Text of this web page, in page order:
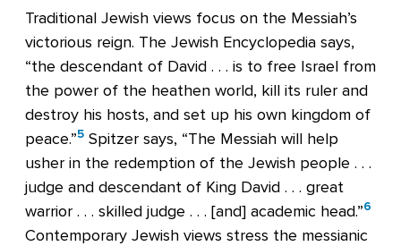
Traditional Jewish views focus on the Messiah’s
victorious reign. The Jewish Encyclopedia says,
“the descendant of David . . . is to free Israel from
the power of the heathen world, kill its ruler and
destroy his hosts, and set up his own kingdom of
peace.”5 Spitzer says, “The Messiah will help
usher in the redemption of the Jewish people . . .
judge and descendant of King David . . . great
warrior . . . skilled judge . . . [and] academic head.”6
Contemporary Jewish views stress the messianic